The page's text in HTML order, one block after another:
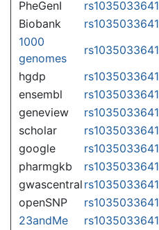
PheGenI
rs1035033641
Biobank
rs1035033641
1000
genomes
rs1035033641
hgdp
rs1035033641
ensembl
rs1035033641
geneview
rs1035033641
scholar
rs1035033641
google
rs1035033641
pharmgkb
rs1035033641
gwascentral rs1035033641
openSNP
rs1035033641
23andMe
rs1035033641